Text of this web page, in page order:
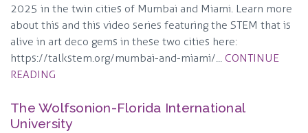
2025 in the twin cities of Mumbai and Miami. Learn more
about this and this video series featuring the STEM that is
alive in art deco gems in these two cities here:
https://talkstem.org/mumbai-and-miami/... CONTINUE
READING
The Wolfsonion-Florida International
University